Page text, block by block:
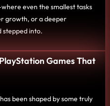
even the smallest tasks
growth, or a deeper
stepped into.
Games That
been shaped by some truly